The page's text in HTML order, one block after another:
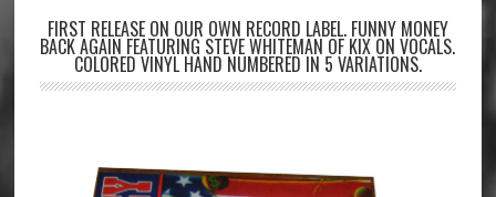
FIRST RELEASE ON OUR OWN RECORD LABEL. FUNNY MONEY
BACK AGAIN FEATURING STEVE WHITEMAN OF KIX ON VOCALS.
COLORED VINYL HAND NUMBERED IN 5 VARIATIONS.